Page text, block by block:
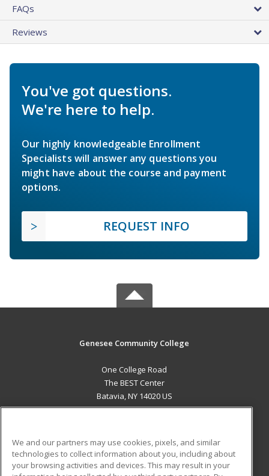
FAQs
Reviews
You've got questions.
We're here to help.
Our highly knowledgeable Enrollment
Specialists will answer any questions you
might have about the course and payment
options.
REQUEST INFO
Genesee Community College
One College Road
The BEST Center
Batavia, NY 14020 US
ADDITIONAL RESOURCES
We and our partners may use cookies, pixels, and similar
technologies to collect information about you, including about
your browsing activities and devices. This may result in your